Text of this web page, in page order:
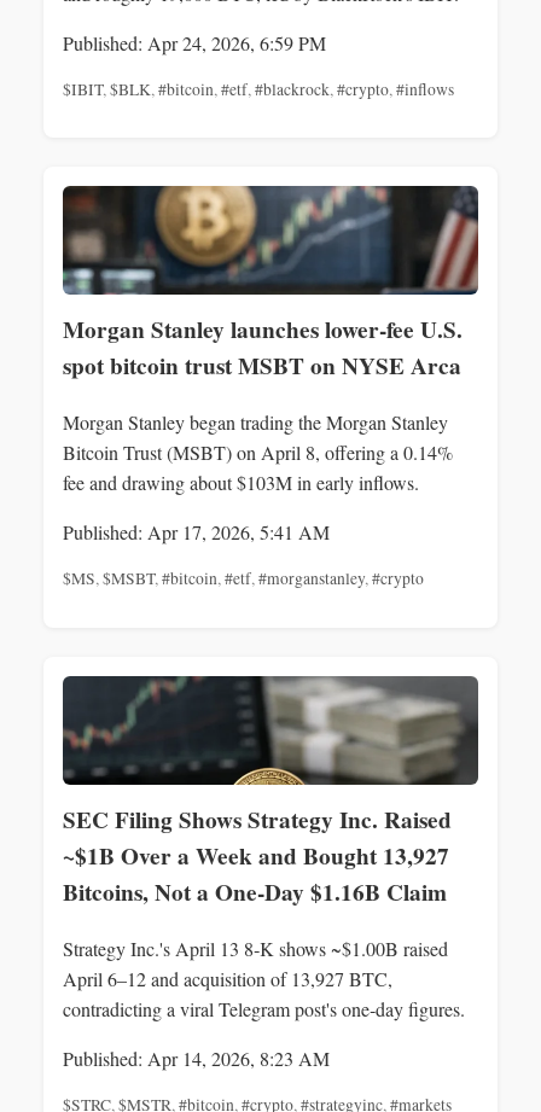
Published: Apr 24, 2026, 6:59 PM
$IBIT,$BLK,#bitcoin,#etf,#blackrock,#crypto,#inflows
Morgan Stanley launches lower-fee U.S.
spot bitcoin trust MSBT on NYSE Arca
Morgan Stanley began trading the Morgan Stanley
Bitcoin Trust (MSBT) on April 8, offering a 0.14%
fee and drawing about $103M in early inflows.
Published: Apr 17, 2026, 5:41 AM
$MS,$MSBT,#bitcoin,#etf,#morganstanley,#crypto
SEC Filing Shows Strategy Inc. Raised
~$1B Over a Week and Bought 13,927
Bitcoins, Not a One‑Day $1.16B Claim
Strategy Inc.'s April 13 8‑K shows ~$1.00B raised
April 6–12 and acquisition of 13,927 BTC,
contradicting a viral Telegram post's one‑day figures.
Published: Apr 14, 2026, 8:23 AM
$STRC,$MSTR,#bitcoin,#crypto,#strategyinc,#markets